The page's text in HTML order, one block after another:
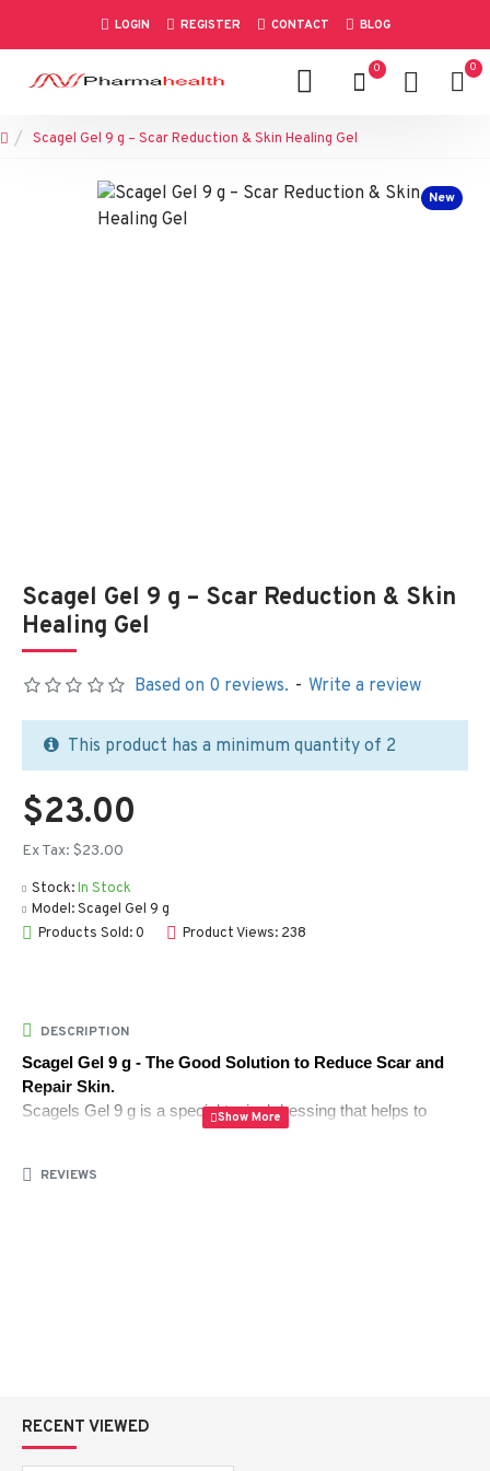
LOGIN REGISTER CONTACT BLOG
0 0
Scagel Gel 9 g – Scar Reduction & Skin Healing Gel
New
Scagel Gel 9 g – Scar Reduction & Skin
Healing Gel
Stock:In Stock
Model:Scagel Gel 9 g
Products Sold: 0
Product Views: 238
Based on 0 reviews. - Write a review
$23.00
Ex Tax: $23.00
This product has a minimum quantity of 2
DESCRIPTION
Scagel Gel 9 g - The Good Solution to Reduce Scar and
Repair Skin.
Scagels Gel 9 g is a special topical dressing that helps to
AlipharmaHealth
How It Works
REVIEWS
RECENT VIEWED